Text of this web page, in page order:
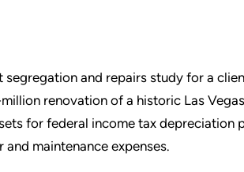
and repairs study for a
renovation of a historic Las
for federal income tax depreciation
maintenance expenses.